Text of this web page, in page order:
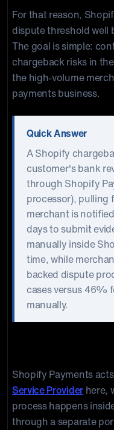
For that reason,
dispute threshold well
The goal is simple:
chargeback risks in
the high-volume
payments business.
Quick Answer
A Shopify
customer's bank
through Shopify
processor), pulling
merchant is
days to submit
manually inside
time, while
backed dispute
cases versus 46%
manually.
Shopify Payments
Service Providerhere,
process happens
through a separate